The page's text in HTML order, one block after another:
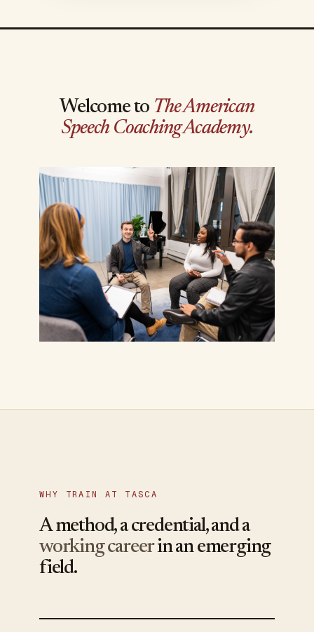
Welcome to The American
Speech Coaching Academy.
WHY TRAIN AT TASCA
A method, a credential, and a
working careerin an emerging
field.